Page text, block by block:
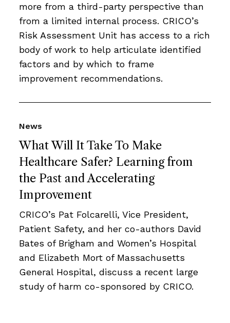
more from a third-party perspective than
from a limited internal process. CRICO’s
Risk Assessment Unit has access to a rich
body of work to help articulate identified
factors and by which to frame
improvement recommendations.
What Will It Take To Make
Healthcare Safer? Learning from
the Past and Accelerating
Improvement
News
CRICO’s Pat Folcarelli, Vice President,
Patient Safety, and her co-authors David
Bates of Brigham and Women’s Hospital
and Elizabeth Mort of Massachusetts
General Hospital, discuss a recent large
study of harm co-sponsored by CRICO.